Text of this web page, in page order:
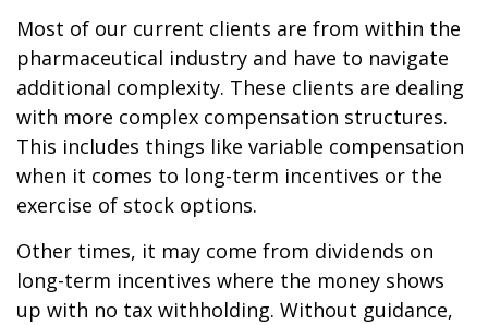
Most of our current clients are from within the
pharmaceutical industry and have to navigate
additional complexity. These clients are dealing
with more complex compensation structures.
This includes things like variable compensation
when it comes to long-term incentives or the
exercise of stock options.
Other times, it may come from dividends on
long-term incentives where the money shows
up with no tax withholding. Without guidance,